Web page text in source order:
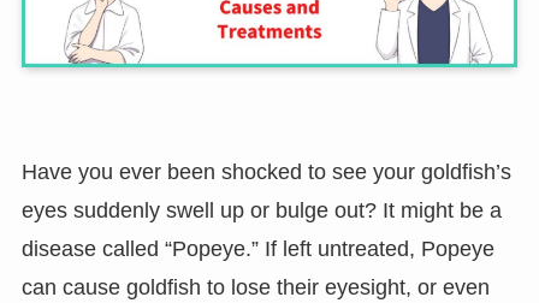
Have you ever been shocked to see your goldfish’s
eyes suddenly swell up or bulge out? It might be a
disease called “Popeye.” If left untreated, Popeye
can cause goldfish to lose their eyesight, or even